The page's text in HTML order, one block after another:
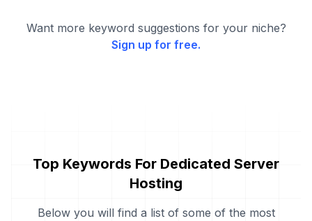
Want more keyword suggestions for your niche?
Sign up for free.
Top Keywords For Dedicated Server
Hosting
Below you will find a list of some of the most